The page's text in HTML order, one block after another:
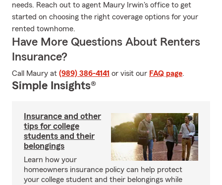
needs. Reach out to agent Maury Irwin's office to get
started on choosing the right coverage options for your
rented townhome.
Have More Questions About Renters
Insurance?
Call Maury at (989) 386-4141 or visit our FAQ page.
Simple Insights®
Insurance and other
tips for college
students and their
belongings
Learn how your
homeowners insurance policy can help protect
your college student and their belongings while